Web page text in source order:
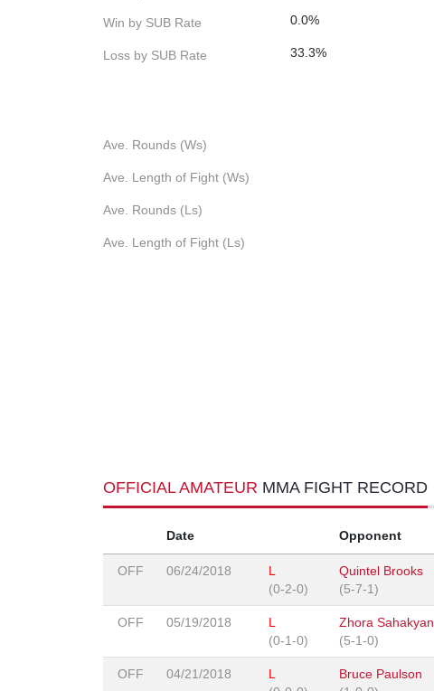
Win by SUB Rate 0.0%
Loss by SUB Rate 33.3%
Ave. Rounds (Ws)
Ave. Length of Fight (Ws)
Ave. Rounds (Ls)
Ave. Length of Fight (Ls)
OFFICIAL AMATEUR MMA FIGHT RECORD
Date Opponent
OFF 06/24/2018
L
(0-2-0)
Quintel Brooks
(5-7-1)
OFF 05/19/2018
L
(0-1-0)
Zhora Sahakyan
(5-1-0)
OFF 04/21/2018
L
Bruce Paulson